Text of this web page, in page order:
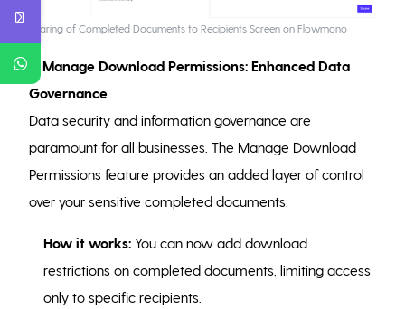
Sharing of Completed Documents to Recipients Screen on Flowmono
7. Manage Download Permissions: Enhanced Data
Governance
Data security and information governance are
paramount for all businesses. The Manage Download
Permissions feature provides an added layer of control
over your sensitive completed documents.
How it works: You can now add download
restrictions on completed documents, limiting access
only to specific recipients.